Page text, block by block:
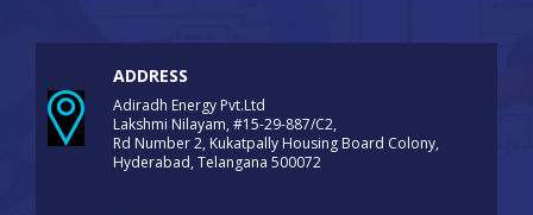
ADDRESS
Adiradh Energy Pvt.Ltd
Lakshmi Nilayam, #15-29-887/C2,
Rd Number 2, Kukatpally Housing Board Colony,
Hyderabad, Telangana 500072